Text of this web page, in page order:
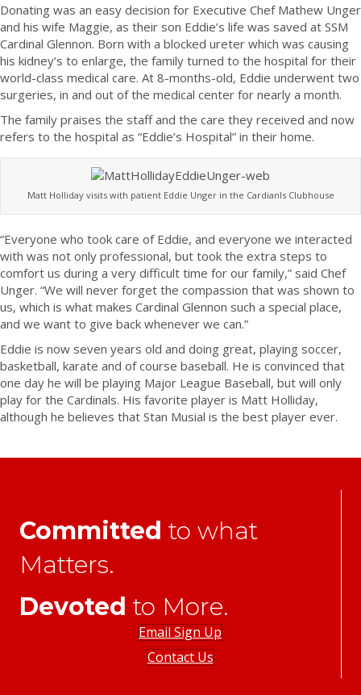
Donating was an easy decision for Executive Chef Mathew Unger
and his wife Maggie, as their son Eddie’s life was saved at SSM
Cardinal Glennon. Born with a blocked ureter which was causing
his kidney’s to enlarge, the family turned to the hospital for their
world-class medical care. At 8-months-old, Eddie underwent two
surgeries, in and out of the medical center for nearly a month.
The family praises the staff and the care they received and now
refers to the hospital as “Eddie’s Hospital” in their home.
Matt Holliday visits with patient Eddie Unger in the Cardianls Clubhouse
“Everyone who took care of Eddie, and everyone we interacted
with was not only professional, but took the extra steps to
comfort us during a very difficult time for our family,” said Chef
Unger. “We will never forget the compassion that was shown to
us, which is what makes Cardinal Glennon such a special place,
and we want to give back whenever we can.”
Eddie is now seven years old and doing great, playing soccer,
basketball, karate and of course baseball. He is convinced that
one day he will be playing Major League Baseball, but will only
play for the Cardinals. His favorite player is Matt Holliday,
although he believes that Stan Musial is the best player ever.
Committed to what
Matters.
Devoted to More.
Email Sign Up
Contact Us